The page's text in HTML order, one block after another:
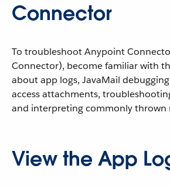
Connector
To troubleshoot Anypoint
Connector), become familiar with
about app logs, JavaMail
access attachments,
and interpreting commonly thrown
View the App